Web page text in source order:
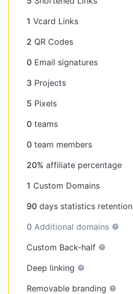
1 Vcard Links
2 QR Codes
0 Email signatures
3 Projects
5 Pixels
0 teams
0 team members
20% affiliate percentage
1 Custom Domains
90 days statistics retention
0 Additional domains
Custom Back-half
Deep linking
Removable branding